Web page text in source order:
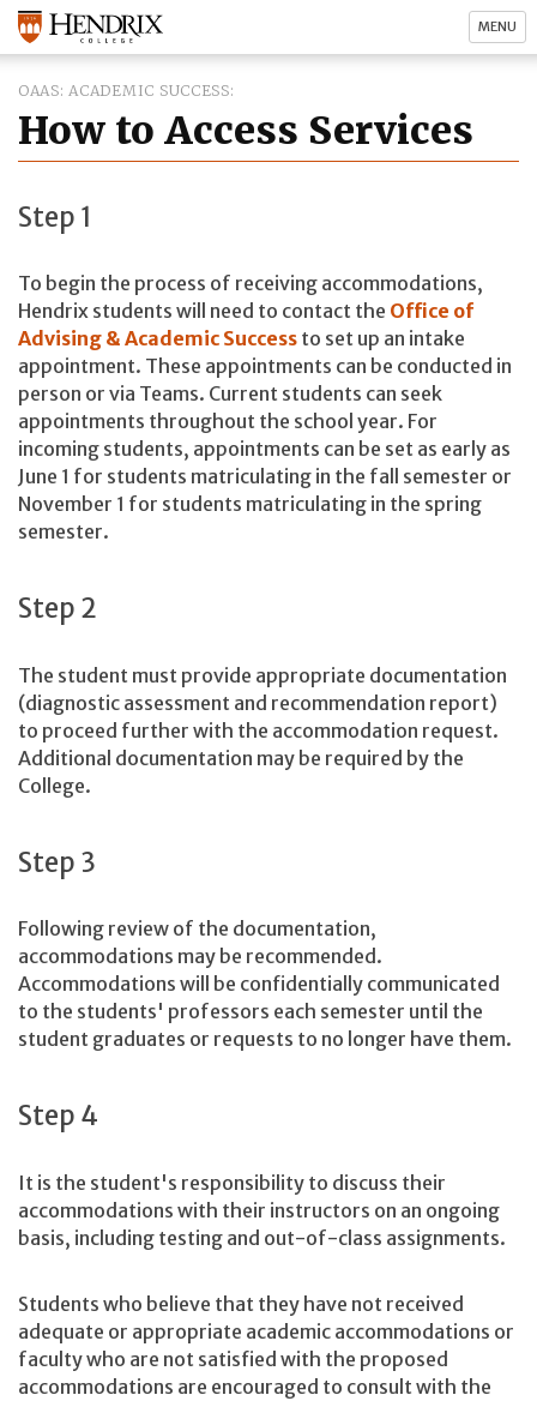
MENU
OAAS: ACADEMIC SUCCESS
How to Access Services
Step 1
To begin the process of receiving accommodations,
Hendrix students will need to contact the Office of
Advising & Academic Success to set up an intake
appointment. These appointments can be conducted in
person or via Teams. Current students can seek
appointments throughout the school year. For
incoming students, appointments can be set as early as
June 1 for students matriculating in the fall semester or
November 1 for students matriculating in the spring
semester.
Step 2
The student must provide appropriate documentation
(diagnostic assessment and recommendation report)
to proceed further with the accommodation request.
Additional documentation may be required by the
College.
Step 3
Following review of the documentation,
accommodations may be recommended.
Accommodations will be confidentially communicated
to the students' professors each semester until the
student graduates or requests to no longer have them.
Step 4
It is the student's responsibility to discuss their
accommodations with their instructors on an ongoing
basis, including testing and out-of-class assignments.
Students who believe that they have not received
adequate or appropriate academic accommodations or
faculty who are not satisfied with the proposed
accommodations are encouraged to consult with the